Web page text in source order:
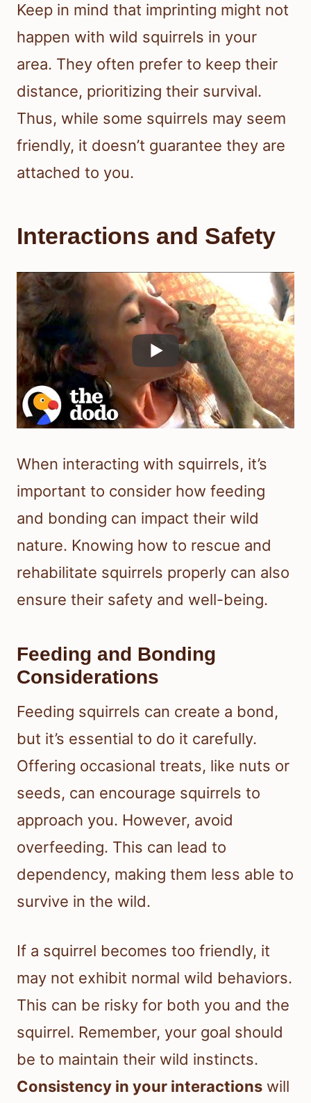
Keep in mind that imprinting might not
happen with wild squirrels in your
area. They often prefer to keep their
distance, prioritizing their survival.
Thus, while some squirrels may seem
friendly, it doesn’t guarantee they are
attached to you.
Interactions and Safety
When interacting with squirrels, it’s
important to consider how feeding
and bonding can impact their wild
nature. Knowing how to rescue and
rehabilitate squirrels properly can also
ensure their safety and well-being.
Feeding and Bonding
Considerations
Feeding squirrels can create a bond,
but it’s essential to do it carefully.
Offering occasional treats, like nuts or
seeds, can encourage squirrels to
approach you. However, avoid
overfeeding. This can lead to
dependency, making them less able to
survive in the wild.
If a squirrel becomes too friendly, it
may not exhibit normal wild behaviors.
This can be risky for both you and the
squirrel. Remember, your goal should
be to maintain their wild instincts.
Consistency in your interactions will